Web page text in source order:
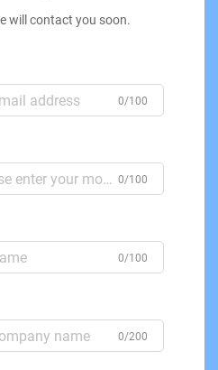
will contact you soon.
0/100
0/100
0/100
0/200